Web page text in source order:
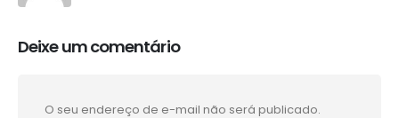
Deixe um comentário
O seu endereço de e-mail não será publicado.